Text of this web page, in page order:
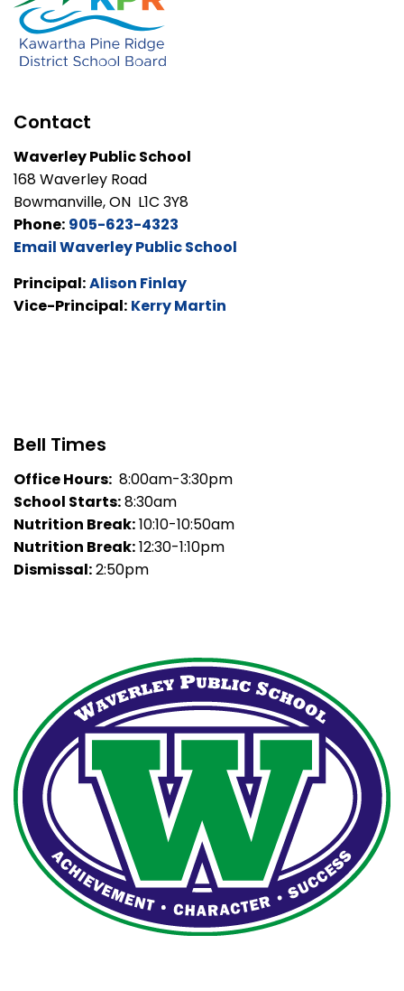
Contact
Waverley Public School
168 Waverley Road
Bowmanville, ON L1C 3Y8
Phone: 905-623-4323
Email Waverley Public School
Principal:Alison Finlay
Vice-Principal: Kerry Martin
Bell Times
Office Hours: 8:00am-3:30pm
School Starts:8:30am
Nutrition Break:10:10-10:50am
Nutrition Break:12:30-1:10pm
Dismissal:2:50pm